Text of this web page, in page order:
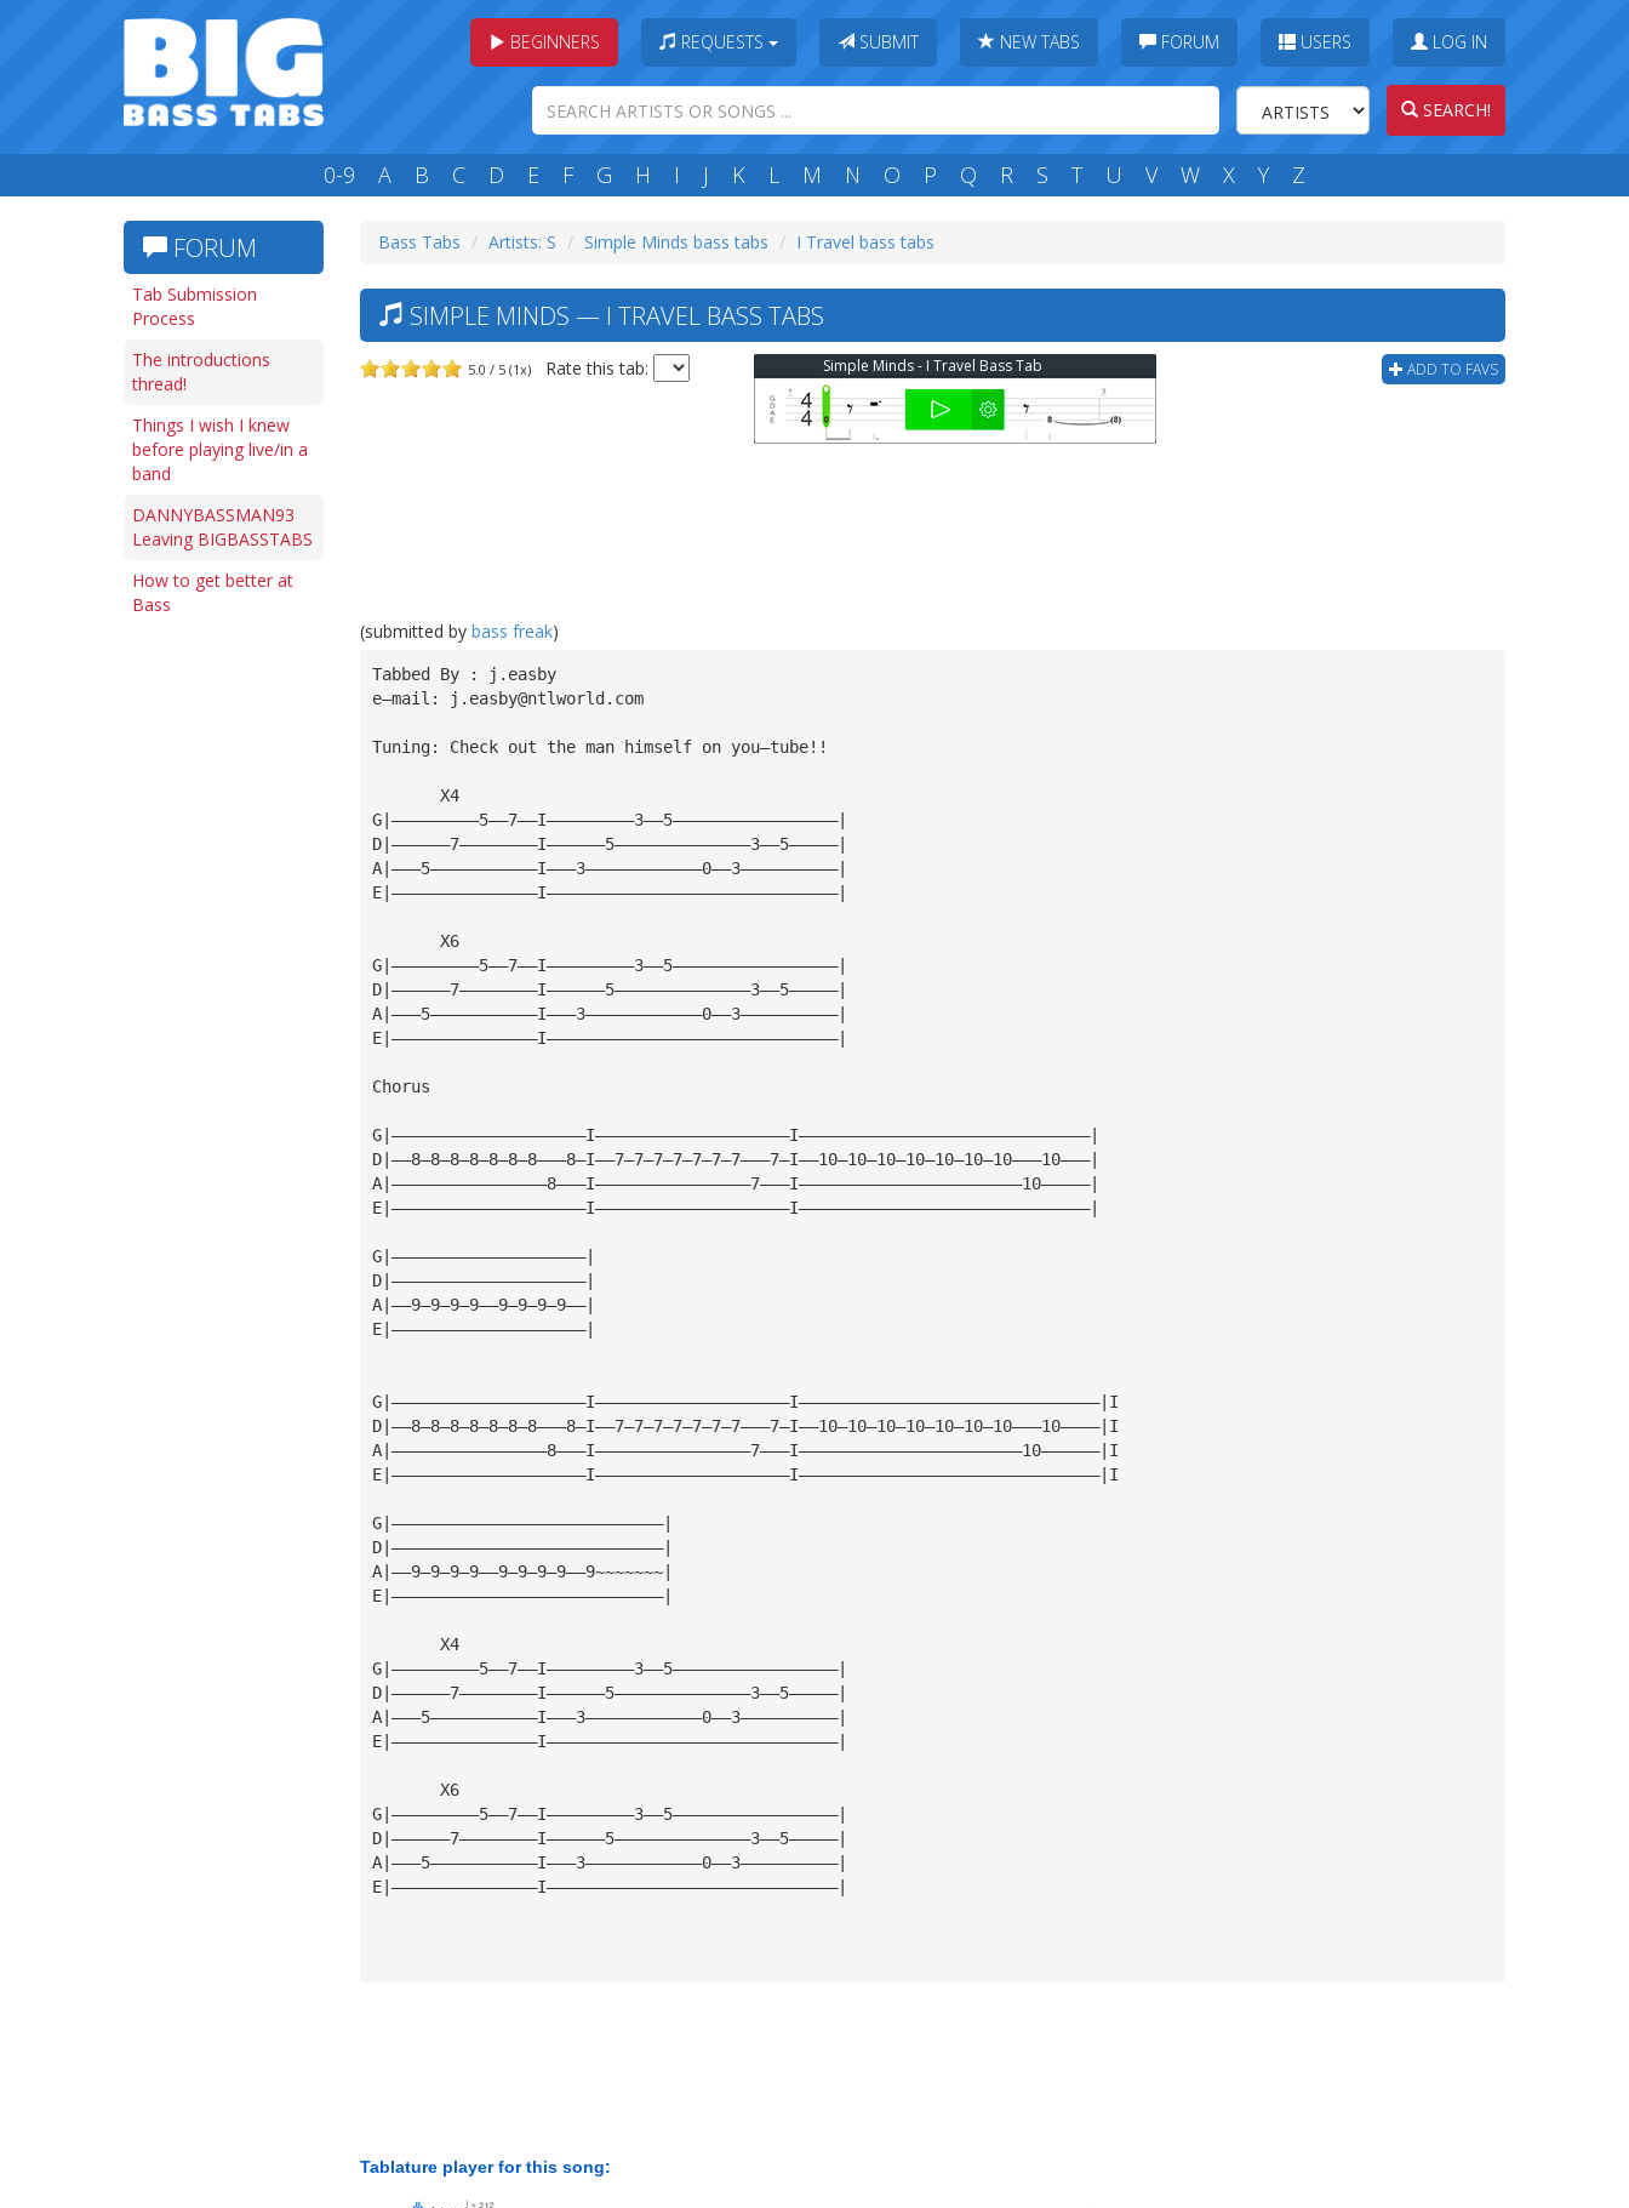
BEGINNERS REQUESTS SUBMIT NEW TABS FORUM USERS LOG IN
SEARCH!
0-9 A B C D E F G H I J K L M N O P Q R S T U V W X Y Z
FORUM
Tab Submission
Process
The introductions
thread!
Things I wish I knew
before playing live/in a
band
DANNYBASSMAN93
Leaving BIGBASSTABS
How to get better at
Bass
Bass Tabs Artists: S Simple Minds bass tabs I Travel bass tabs
SIMPLE MINDS — I TRAVEL BASS TABS
5.0 / 5 (1x) Rate this tab: ADD TO FAVS
Simple Minds - I Travel Bass Tab
(submitted by bass freak)
Tabbed By : j.easby
e—mail:
j.easby@ntlworld.com
Tuning: Check out the man himself on you—tube!!
       X4
G|—————————5——7——I—————————3——5—————————————————|
D|——————7————————I——————5——————————————3——5—————|
A|———5———————————I———3————————————0——3——————————|
E|———————————————I——————————————————————————————|
       X6
G|—————————5——7——I—————————3——5—————————————————|
D|——————7————————I——————5——————————————3——5—————|
A|———5———————————I———3————————————0——3——————————|
E|———————————————I——————————————————————————————|
Chorus
G|————————————————————I————————————————————I——————————————————————————————|
D|——8—8—8—8—8—8—8———8—I——7—7—7—7—7—7—7———7—I——10—10—10—10—10—10—10———10———|
A|————————————————8———I————————————————7———I———————————————————————10—————|
E|————————————————————I————————————————————I——————————————————————————————|
G|————————————————————|
D|————————————————————|
A|——9—9—9—9——9—9—9—9——|
E|————————————————————|
G|————————————————————I————————————————————I———————————————————————————————|I
D|——8—8—8—8—8—8—8———8—I——7—7—7—7—7—7—7———7—I——10—10—10—10—10—10—10———10————|I
A|————————————————8———I————————————————7———I———————————————————————10——————|I
E|————————————————————I————————————————————I———————————————————————————————|I
G|————————————————————————————|
D|————————————————————————————|
A|——9—9—9—9——9—9—9—9——9~~~~~~~|
E|————————————————————————————|
       X4
G|—————————5——7——I—————————3——5—————————————————|
D|——————7————————I——————5——————————————3——5—————|
A|———5———————————I———3————————————0——3——————————|
E|———————————————I——————————————————————————————|
       X6
G|—————————5——7——I—————————3——5—————————————————|
D|——————7————————I——————5——————————————3——5—————|
A|———5———————————I———3————————————0——3——————————|
E|———————————————I——————————————————————————————|
Tablature player for this song: